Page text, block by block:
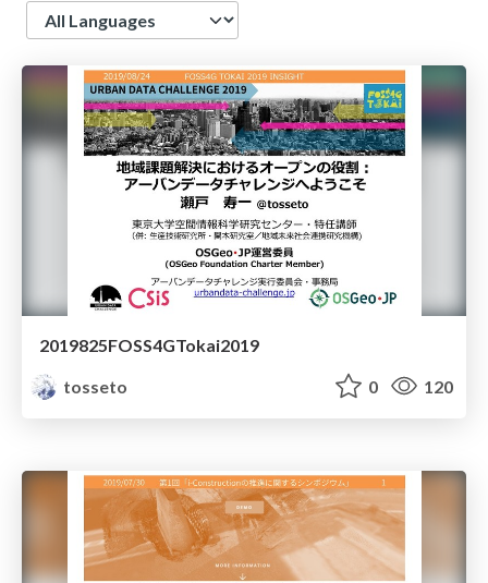
Language
2019825FOSS4GTokai2019
tosseto
0 120